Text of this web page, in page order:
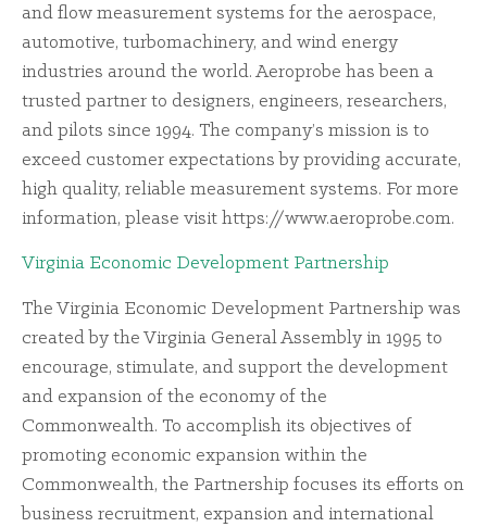
and flow measurement systems for the aerospace,
automotive, turbomachinery, and wind energy
industries around the world. Aeroprobe has been a
trusted partner to designers, engineers, researchers,
and pilots since 1994. The company’s mission is to
exceed customer expectations by providing accurate,
high quality, reliable measurement systems. For more
information, please visit https://www.aeroprobe.com.
Virginia Economic Development Partnership
The Virginia Economic Development Partnership was
created by the Virginia General Assembly in 1995 to
encourage, stimulate, and support the development
and expansion of the economy of the
Commonwealth. To accomplish its objectives of
promoting economic expansion within the
Commonwealth, the Partnership focuses its efforts on
business recruitment, expansion and international